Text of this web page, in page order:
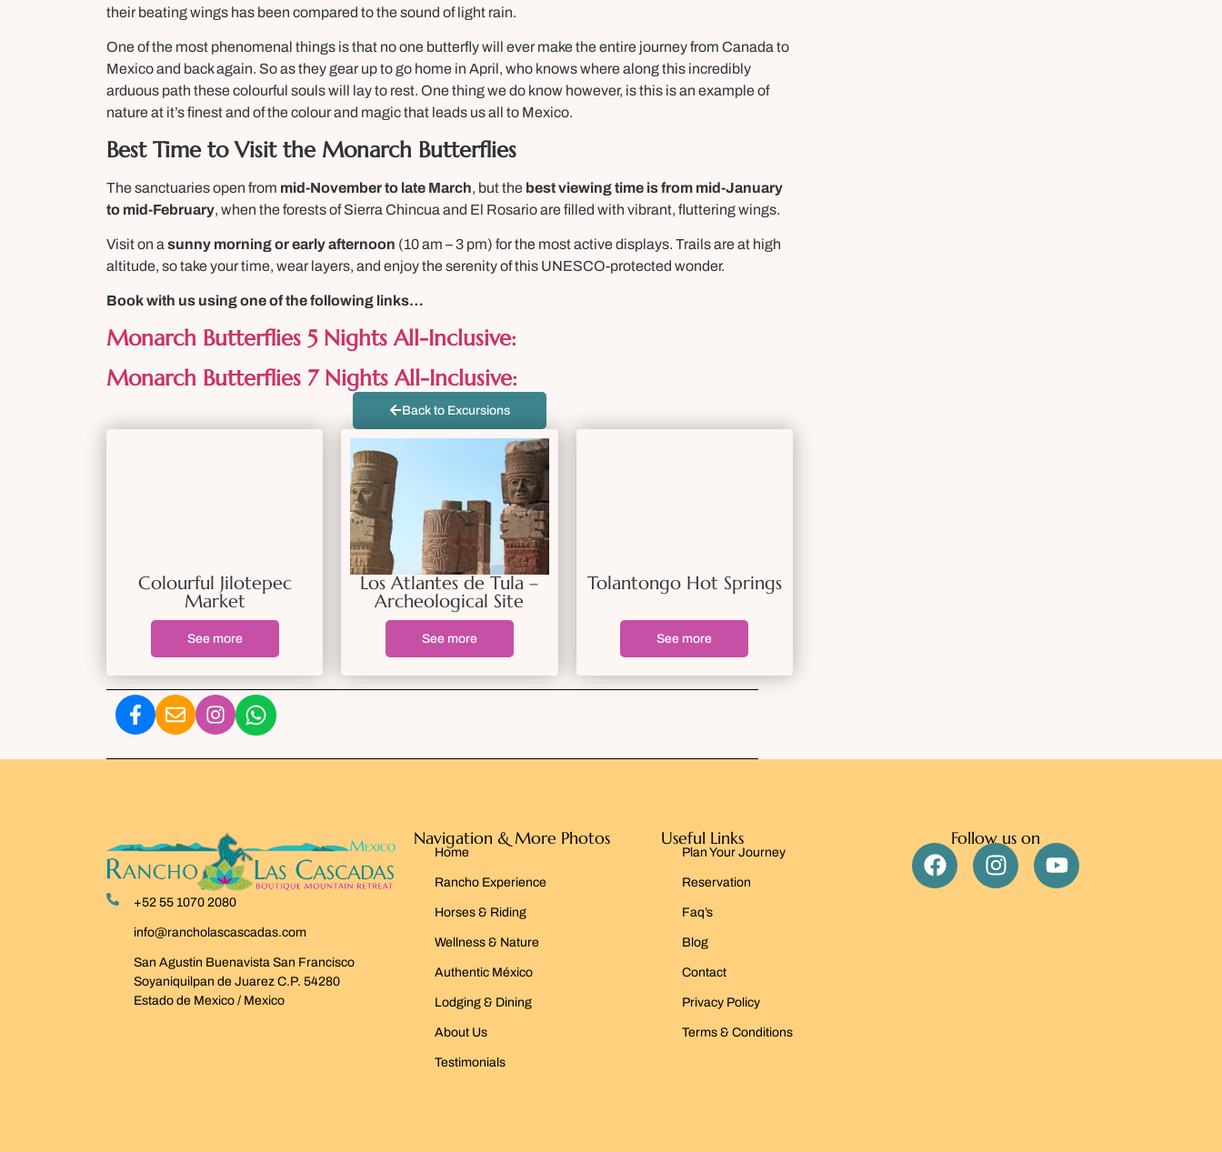
their beating wings has been compared to the sound of light rain.
One of the most phenomenal things is that no one butterfly will ever make the entire journey from Canada to
Mexico and back again. So as they gear up to go home in April, who knows where along this incredibly
arduous path these colourful souls will lay to rest. One thing we do know however, is this is an example of
nature at it’s finest and of the colour and magic that leads us all to Mexico.
Best Time to Visit the Monarch Butterflies
The sanctuaries open from mid-November to late March, but the best viewing time is from mid-January
to mid-February, when the forests of Sierra Chincua and El Rosario are filled with vibrant, fluttering wings.
Visit on a sunny morning or early afternoon (10 am – 3 pm) for the most active displays. Trails are at high
altitude, so take your time, wear layers, and enjoy the serenity of this UNESCO-protected wonder.
Book with us using one of the following links…
Monarch Butterflies 5 Nights All-Inclusive:
Monarch Butterflies 7 Nights All-Inclusive:
Back to Excursions
Colourful Jilotepec
Market
See more
Los Atlantes de Tula –
Archeological Site
See more
Tolantongo Hot Springs
See more
+52 55 1070 2080
info@rancholascascadas.com
San Agustin Buenavista San Francisco
Soyaniquilpan de Juarez C.P. 54280
Estado de Mexico / Mexico
Navigation & More Photos
Home
Rancho Experience
Horses & Riding
Wellness & Nature
Authentic México
Lodging & Dining
About Us
Testimonials
Useful Links
Plan Your Journey
Reservation
Faq’s
Blog
Contact
Privacy Policy
Terms & Conditions
Follow us on